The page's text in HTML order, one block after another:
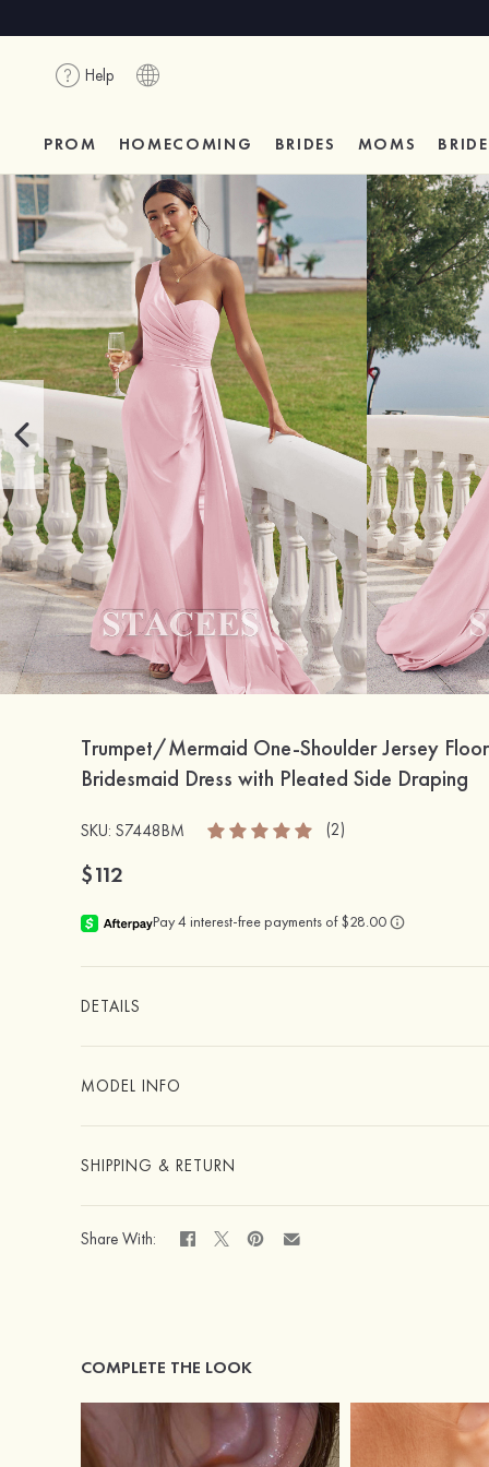
Help
PROM HOMECOMING BRIDES MOMS
Trumpet/Mermaid One-Shoulder Jersey
Bridesmaid Dress with Pleated Side Draping
SKU: S7448BM (2)
$112
DETAILS
MODEL INFO
SHIPPING & RETURN
Share With:
COMPLETE THE LOOK